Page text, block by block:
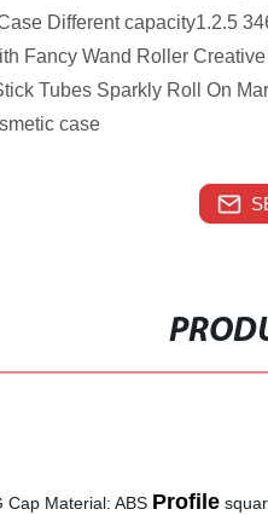
Different capacity1.2.5
Fancy Wand Roller
Tubes Sparkly Roll On
case
Material: ABS Profile